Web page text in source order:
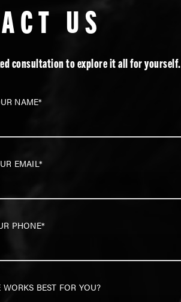
US
consultation to explore it all for yourself.
NAME*
EMAIL*
PHONE*
BEST FOR YOU?